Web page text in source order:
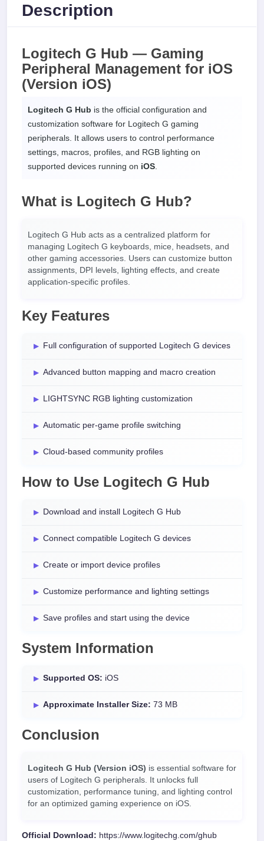
Description
Logitech G Hub — Gaming
Peripheral Management for iOS
(Version iOS)
Logitech G Hub is the official configuration and
customization software for Logitech G gaming
peripherals. It allows users to control performance
settings, macros, profiles, and RGB lighting on
supported devices running on iOS
What is Logitech G Hub?
Logitech G Hub acts as a centralized platform for
managing Logitech G keyboards, mice, headsets, and
other gaming accessories. Users can customize button
assignments, DPI levels, lighting effects, and create
application-specific profiles.
Key Features
Full configuration of supported Logitech G devices
Advanced button mapping and macro creation
LIGHTSYNC RGB lighting customization
Automatic per-game profile switching
Cloud-based community profiles
How to Use Logitech G Hub
Download and install Logitech G Hub
Connect compatible Logitech G devices
Create or import device profiles
Customize performance and lighting settings
Save profiles and start using the device
System Information
Supported OS: iOS
Approximate Installer Size: 73 MB
Conclusion
Logitech G Hub (Version iOS) is essential software for
users of Logitech G peripherals. It unlocks full
customization, performance tuning, and lighting control
for an optimized gaming experience on iOS.
Official Download: https://www.logitechg.com/ghub